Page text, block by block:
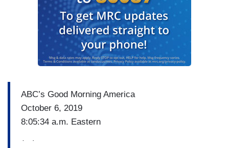
ABC’s Good Morning America
October 6, 2019
8:05:34 a.m. Eastern
(…)